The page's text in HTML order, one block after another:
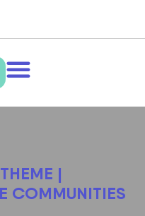
|
COMMUNITIES